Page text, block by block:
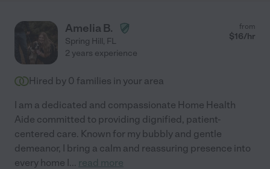
Amelia B.
Spring Hill, FL
from
$16/hr
2 years experience
Hired by 0 families in your area
I am a dedicated and compassionate Home Health
Aide committed to providing dignified, patient-
centered care. Known for my bubbly and gentle
demeanor, I bring a calm and reassuring presence into
every home I... read more